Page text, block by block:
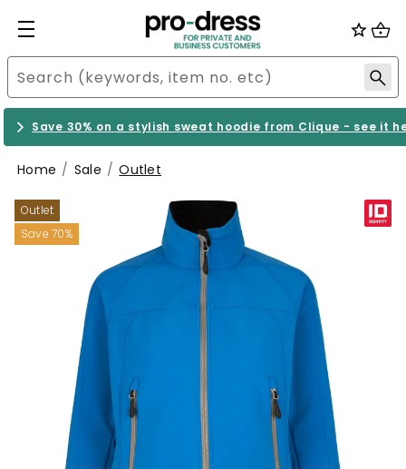
Save 30% on a stylish sweat hoodie from Clique - see it
Home Sale Outlet
Outlet
Save 70%